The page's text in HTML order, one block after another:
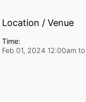
Location / Venue
Time:
Feb 01, 2024 12:00am to